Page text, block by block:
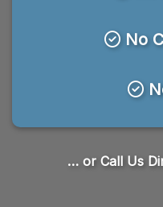
No
… or Call Us